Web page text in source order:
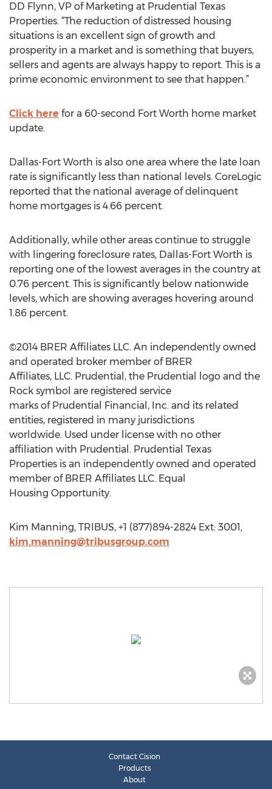
DD Flynn, VP of Marketing at Prudential Texas
Properties. “The reduction of distressed housing
situations is an excellent sign of growth and
prosperity in a market and is something that buyers,
sellers and agents are always happy to report. This is a
prime economic environment to see that happen.”
Click here for a 60-second Fort Worth home market
update.
Dallas-Fort Worth is also one area where the late loan
rate is significantly less than national levels. CoreLogic
reported that the national average of delinquent
home mortgages is 4.66 percent.
Additionally, while other areas continue to struggle
with lingering foreclosure rates, Dallas-Fort Worth is
reporting one of the lowest averages in the country at
0.76 percent. This is significantly below nationwide
levels, which are showing averages hovering around
1.86 percent.
©2014 BRER Affiliates LLC. An independently owned
and operated broker member of BRER
Affiliates, LLC. Prudential, the Prudential logo and the
Rock symbol are registered service
marks of Prudential Financial, Inc. and its related
entities, registered in many jurisdictions
worldwide. Used under license with no other
affiliation with Prudential. Prudential Texas
Properties is an independently owned and operated
member of BRER Affiliates LLC. Equal
Housing Opportunity.
Kim Manning, TRIBUS, +1 (877)894-2824 Ext: 3001,
kim.manning@tribusgroup.com
Contact Cision
Products
About